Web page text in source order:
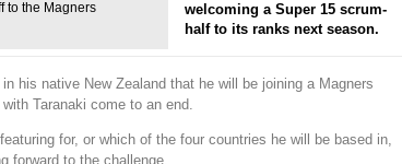
to the Magners
welcoming a Super 15 scrum-
half to its ranks next season.
his native New Zealand that he will be joining a Magners
Taranaki come to an end.
for, or which of the four countries he will be based in,
forward to the challenge.